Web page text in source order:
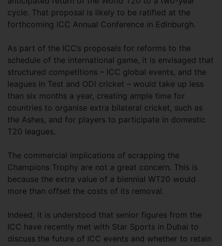
cycle. That proposal is likely to be ratified at the
forthcoming ICC Annual Conference in Edinburgh.
As part of the ICC’s proposals for reforms to the
schedule of the international game, it is envisaged that
structured competitions – ICC global events, and the
leagues in Test and ODI cricket – would take up less
than six months a year, creating ample time for
countries to organise extra bilateral cricket, such as
the Ashes, and for players to participate in domestic
T20 leagues.
The commercial implications of scrapping the
Champions Trophy are not a great concern. This is
because the extra value of a biennial WT20 would
more than offset the costs of its removal.
Indeed, it is understood that senior figures from the
ICC have recently met with Star Sports in Dubai to
discuss the future of ICC events and whether to retain